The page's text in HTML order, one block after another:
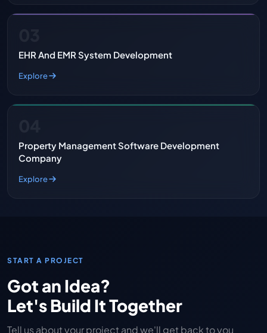
EHR And EMR System Development
Explore
Property Management Software Development
Company
Explore
START A PROJECT
Got an Idea?
Let's Build It Together
Tell us about your project and we'll get back to you